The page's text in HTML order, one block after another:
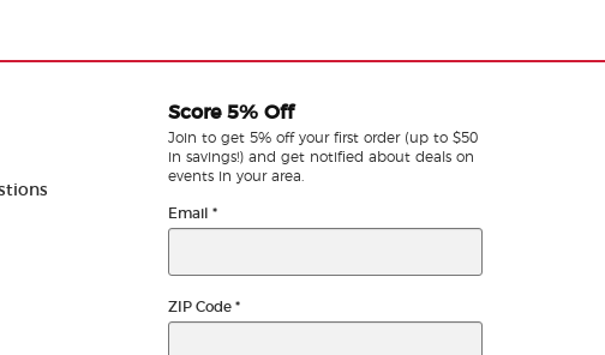
Score 5% Off
Join to get 5% off your first order (up to $50
in savings!) and get notified about deals on
events in your area.
Email *
ZIP Code *